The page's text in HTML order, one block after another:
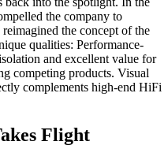
the company to
the concept of the
qualities: Performance-
and excellent value for
competing products. Visual
complements high-end HiFi
Flight